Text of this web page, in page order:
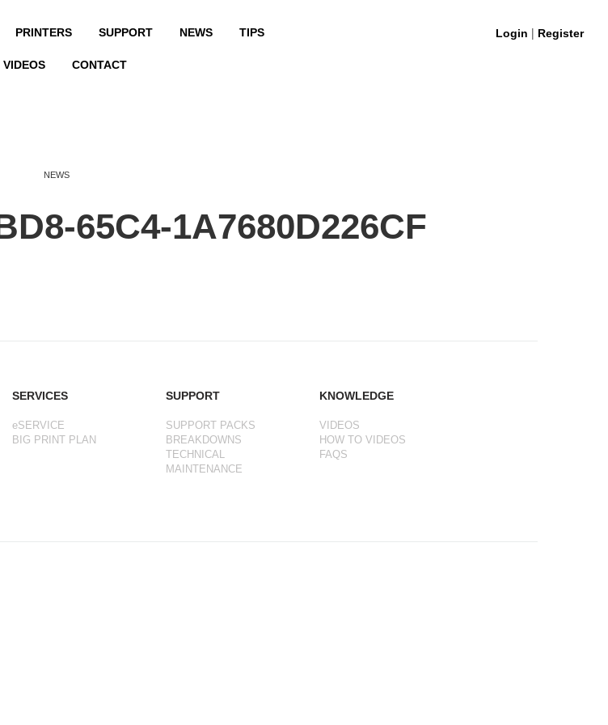
PRINTERS SUPPORT NEWS TIPS
VIDEOS CONTACT
Login | Register
NEWS
65C4-1A7680D226CF
SERVICES
eSERVICE
BIG PRINT PLAN
SUPPORT
SUPPORT PACKS
BREAKDOWNS
TECHNICAL
MAINTENANCE
KNOWLEDGE
VIDEOS
HOW TO VIDEOS
FAQS